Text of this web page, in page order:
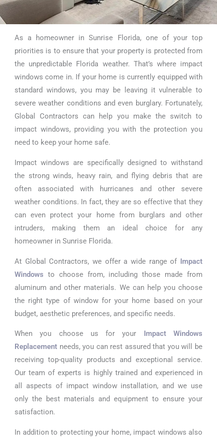
Impact Windows
Replacement in
Sunrise Florida
As a homeowner in Sunrise Florida, one of your top
priorities is to ensure that your property is protected from
the unpredictable Florida weather. That’s where impact
windows come in. If your home is currently equipped with
standard windows, you may be leaving it vulnerable to
severe weather conditions and even burglary. Fortunately,
Global Contractors can help you make the switch to
impact windows, providing you with the protection you
need to keep your home safe.
Impact windows are specifically designed to withstand
the strong winds, heavy rain, and flying debris that are
often associated with hurricanes and other severe
weather conditions. In fact, they are so effective that they
can even protect your home from burglars and other
intruders, making them an ideal choice for any
homeowner in Sunrise Florida.
At Global Contractors, we offer a wide range of Impact
Windows to choose from, including those made from
aluminum and other materials. We can help you choose
the right type of window for your home based on your
budget, aesthetic preferences, and specific needs.
When you choose us for your Impact Windows
Replacement needs, you can rest assured that you will be
receiving top-quality products and exceptional service.
Our team of experts is highly trained and experienced in
all aspects of impact window installation, and we use
only the best materials and equipment to ensure your
satisfaction.
In addition to protecting your home, impact windows also